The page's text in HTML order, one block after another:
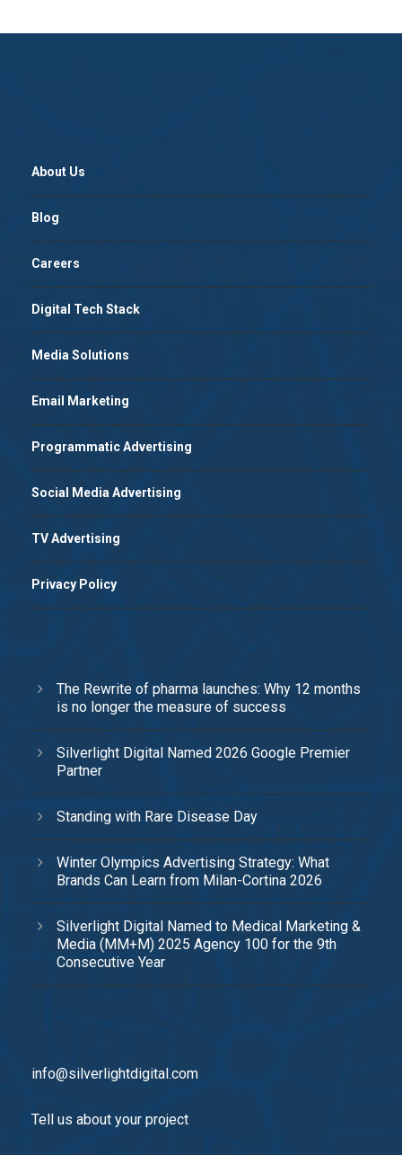
About Us
Blog
Careers
Digital Tech Stack
Media Solutions
Email Marketing
Programmatic Advertising
Social Media Advertising
TV Advertising
Privacy Policy
The Rewrite of pharma launches: Why 12 months
is no longer the measure of success
Silverlight Digital Named 2026 Google Premier
Partner
Standing with Rare Disease Day
Winter Olympics Advertising Strategy: What
Brands Can Learn from Milan-Cortina 2026
Silverlight Digital Named to Medical Marketing &
Media (MM+M) 2025 Agency 100 for the 9th
Consecutive Year
info@silverlightdigital.com
Tell us about your project